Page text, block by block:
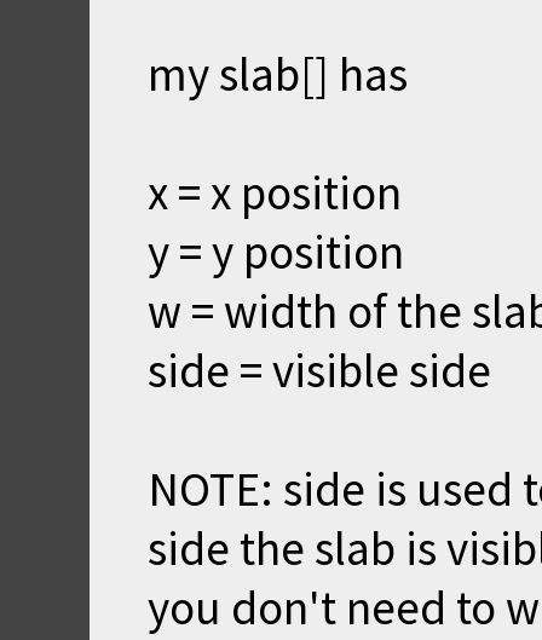
my slab[] has
x = x position
y = y position
w = width of the
side = visible side
NOTE: side is
side the slab is
you don't need to